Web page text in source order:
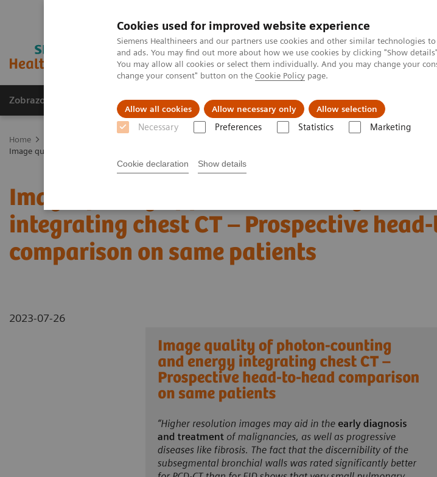
Cookies used for improved website experience
Siemens Healthineers and our partners use cookies and other similar technologies
and ads. You may find out more about how we use cookies by clicking "Show
You may allow all cookies or select them individually. And you may change your
change your consent" button on the Cookie Policy page.
Allow all cookies Allow necessary only Allow selection
Necessary Preferences Statistics Marketing
Cookie declaration Show details
Zobrazovací technika Laboratorní diagnostika Zákaznický servis
Home
Image quality of photon-counting and energy integrating chest CT – Prospective head-to-head comparison on
Image quality of photon-counting and
integrating chest CT – Prospective
comparison on same patients
2023-07-26